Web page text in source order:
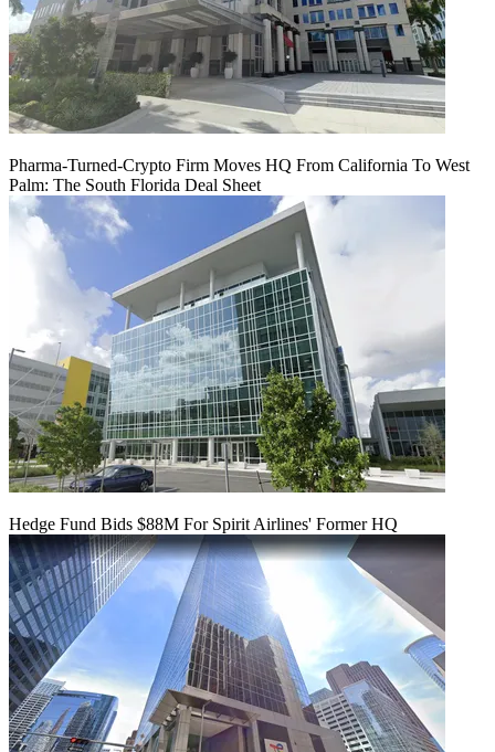
Pharma-Turned-Crypto Firm Moves HQ From California To West
Palm: The South Florida Deal Sheet
Hedge Fund Bids $88M For Spirit Airlines' Former HQ